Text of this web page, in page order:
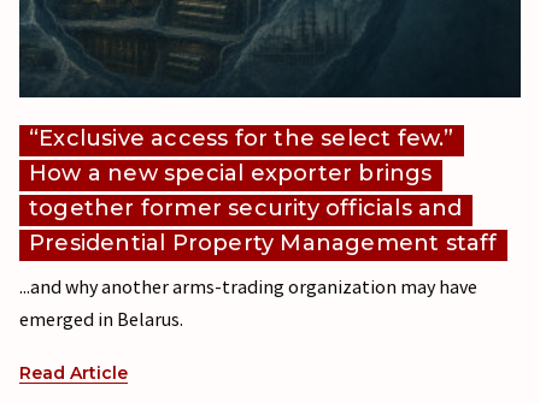
“Exclusive access for the select few.”
How a new special exporter brings
together former security officials and
Presidential Property Management staff
...and why another arms-trading organization may have
emerged in Belarus.
Read Article